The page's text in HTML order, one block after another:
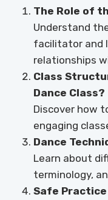
The Role of
Understand
facilitator and
relationships
Class
Dance Class?
Discover how
engaging
Dance
Learn about
terminology,
Safe Practice